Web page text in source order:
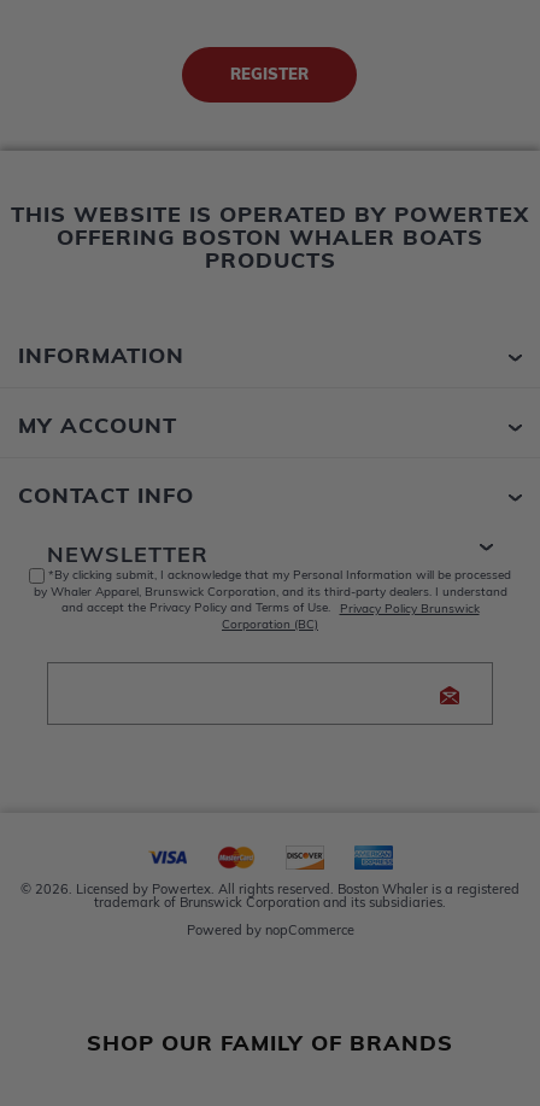
THIS WEBSITE IS OPERATED BY POWERTEX
OFFERING BOSTON WHALER BOATS
PRODUCTS
INFORMATION
MY ACCOUNT
CONTACT INFO
NEWSLETTER
*By clicking submit, I acknowledge that my Personal Information will be processed
by Whaler Apparel, Brunswick Corporation, and its third-party dealers. I understand
and accept the Privacy Policy and Terms of Use.
Privacy Policy Brunswick
Corporation (BC)
© 2026. Licensed by Powertex. All rights reserved. Boston Whaler is a registered
trademark of Brunswick Corporation and its subsidiaries.
Powered by nopCommerce
SHOP OUR FAMILY OF BRANDS